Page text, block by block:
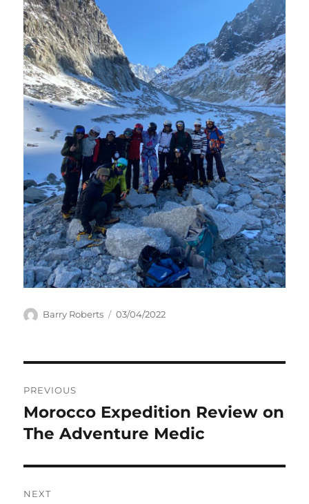
Author
Barry Roberts
Posted
03/04/2022
navigation
PREVIOUS
Previous
post:
Morocco Expedition Review on
The Adventure Medic
NEXT